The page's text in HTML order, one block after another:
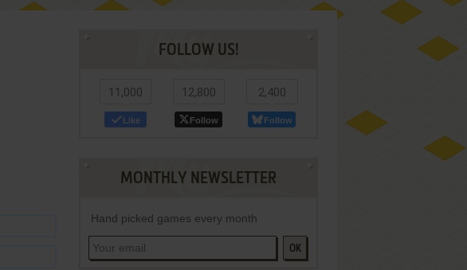
FOLLOW US!
11,000
Like
12,800
Follow
2,400
Follow
MONTHLY NEWSLETTER
Hand picked games every month
OK